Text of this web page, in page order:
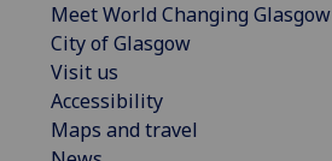
Meet World Changing Glasgow
City of Glasgow
Visit us
Accessibility
Maps and travel